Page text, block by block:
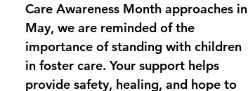
Care Awareness Month approaches in
May, we are reminded of the
importance of standing with children
in foster care. Your support helps
provide safety, healing, and hope to